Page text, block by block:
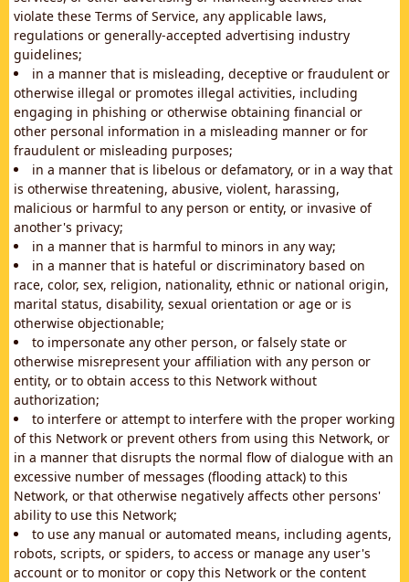
violate these Terms of Service, any applicable laws,
regulations or generally-accepted advertising industry
guidelines;
in a manner that is misleading, deceptive or fraudulent or
otherwise illegal or promotes illegal activities, including
engaging in phishing or otherwise obtaining financial or
other personal information in a misleading manner or for
fraudulent or misleading purposes;
in a manner that is libelous or defamatory, or in a way that
is otherwise threatening, abusive, violent, harassing,
malicious or harmful to any person or entity, or invasive of
another's privacy;
in a manner that is harmful to minors in any way;
in a manner that is hateful or discriminatory based on
race, color, sex, religion, nationality, ethnic or national origin,
marital status, disability, sexual orientation or age or is
otherwise objectionable;
to impersonate any other person, or falsely state or
otherwise misrepresent your affiliation with any person or
entity, or to obtain access to this Network without
authorization;
to interfere or attempt to interfere with the proper working
of this Network or prevent others from using this Network, or
in a manner that disrupts the normal flow of dialogue with an
excessive number of messages (flooding attack) to this
Network, or that otherwise negatively affects other persons'
ability to use this Network;
to use any manual or automated means, including agents,
robots, scripts, or spiders, to access or manage any user's
account or to monitor or copy this Network or the content